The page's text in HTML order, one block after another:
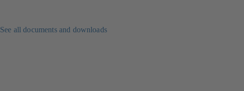
See all documents and downloads